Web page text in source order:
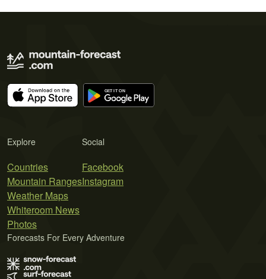
Explore
Countries
Mountain Ranges
Weather Maps
Whiteroom News
Photos
Social
Facebook
Instagram
Forecasts For Every Adventure